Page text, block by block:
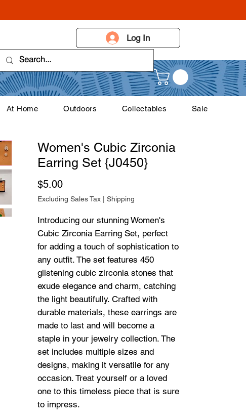
Log In
At Home Outdoors Collectables Sale
Women's Cubic Zirconia
Earring Set {J0450}
$5.00Price
Excluding Sales Tax | Shipping
Introducing our stunning Women's
Cubic Zirconia Earring Set, perfect
for adding a touch of sophistication to
any outfit. The set features 450
glistening cubic zirconia stones that
exude elegance and charm, catching
the light beautifully. Crafted with
durable materials, these earrings are
made to last and will become a
staple in your jewelry collection. The
set includes multiple sizes and
designs, making it versatile for any
occasion. Treat yourself or a loved
one to this timeless piece that is sure
to impress.